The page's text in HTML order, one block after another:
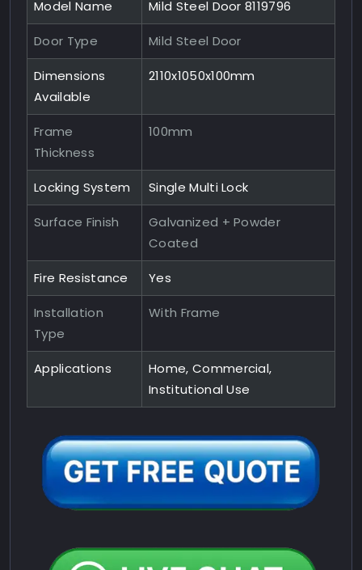
Model Name Mild Steel Door 8119796
Door Type Mild Steel Door
Dimensions
Available
2110x1050x100mm
Frame
Thickness
100mm
Locking System Single Multi Lock
Surface Finish
Galvanized + Powder
Coated
Fire Resistance Yes
Installation
Type
With Frame
Applications
Home, Commercial,
Institutional Use